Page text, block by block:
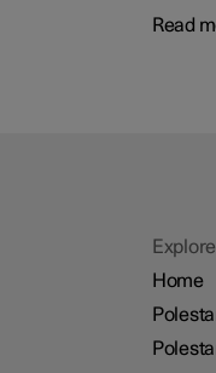
Read
Home